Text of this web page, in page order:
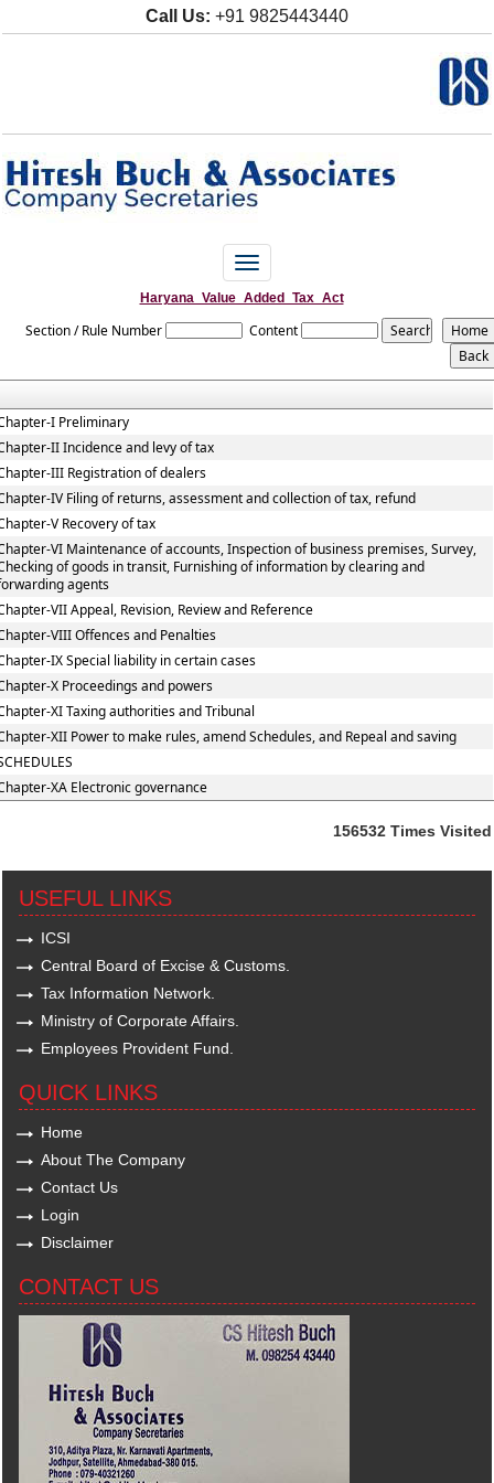
Call Us: +91 9825443440
Toggle
navigation
Haryana_Value_Added_Tax_Act
Section / Rule Number Content
I Preliminary
II Incidence and levy of tax
III Registration of dealers
IV Filing of returns, assessment and collection of tax, refund
V Recovery of tax
VI Maintenance of accounts, Inspection of business premises, Survey,
of goods in transit, Furnishing of information by clearing and
agents
VII Appeal, Revision, Review and Reference
VIII Offences and Penalties
IX Special liability in certain cases
X Proceedings and powers
XI Taxing authorities and Tribunal
XII Power to make rules, amend Schedules, and Repeal and saving
XA Electronic governance
156532 Times Visited
USEFUL LINKS
ICSI
Central Board of Excise & Customs.
Tax Information Network.
Ministry of Corporate Affairs.
Employees Provident Fund.
QUICK LINKS
Home
About The Company
Contact Us
Login
Disclaimer
CONTACT US